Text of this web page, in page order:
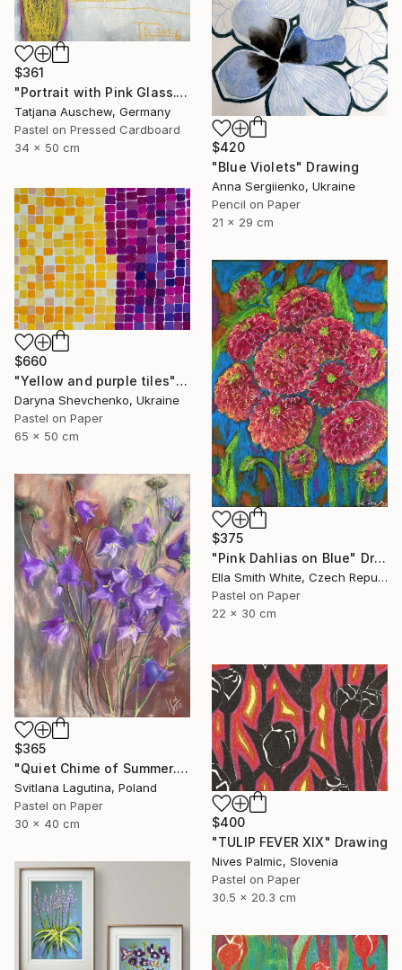
$361
"Portrait with Pink Glass." Drawing
Tatjana Auschew, Germany
Pastel on Pressed Cardboard
34 x 50 cm
$420
"Blue Violets" Drawing
Anna Sergiienko, Ukraine
Pencil on Paper
21 x 29 cm
$660
"Yellow and purple tiles" Drawing
Daryna Shevchenko, Ukraine
Pastel on Paper
65 x 50 cm
$375
"Pink Dahlias on Blue" Drawing
Ella Smith White, Czech Republic
Pastel on Paper
22 x 30 cm
$365
"Quiet Chime of Summer. Purple bellflowers." Drawing
Svitlana Lagutina, Poland
Pastel on Paper
30 x 40 cm
$400
"TULIP FEVER XIX" Drawing
Nives Palmic, Slovenia
Pastel on Paper
30.5 x 20.3 cm